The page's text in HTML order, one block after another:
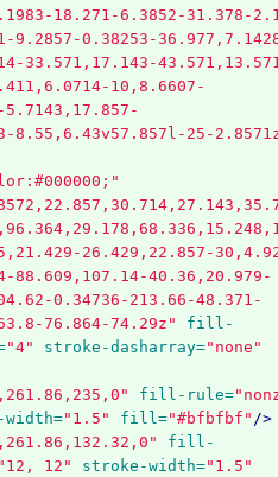
18.271-6.3852-31.378-
9.2857-0.38253-
33.571,17.143-
10,8.6607-
8.55,6.43v57.857l-25-
26.429,22.857-
88.609,107.14-40.36,20.979-
0.34736-213.66-48.371-
76.864-74.29z"
fill-
"4" stroke-dasharray="none"
fill-rule=
"1.5" fill="#bfbfbf" />
fill-
12" stroke-width="1.5"